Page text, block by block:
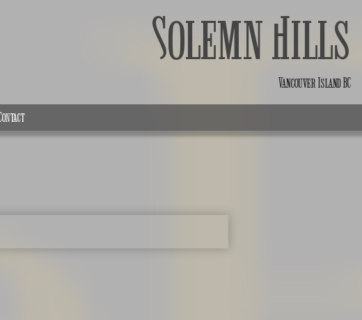
Solemn Hills
Vancouver Island BC
Contact